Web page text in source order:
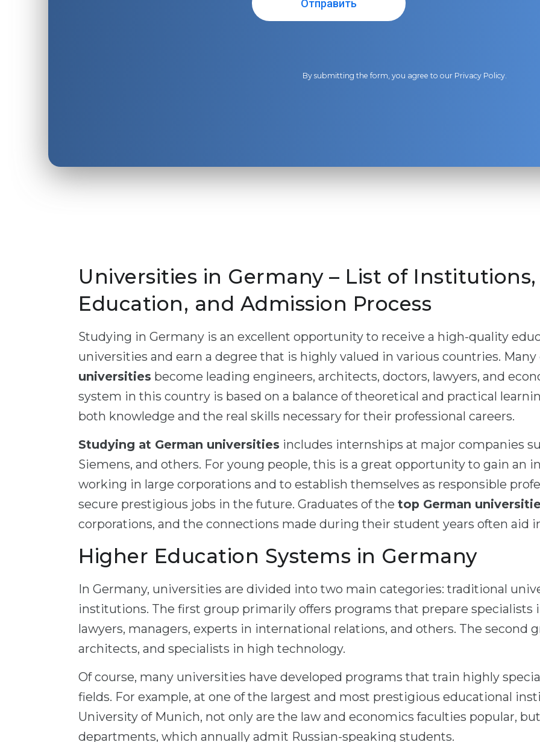
By submitting the form, you agree to our Privacy Policy.
Universities in Germany – List of
Education, and Admission Process
Studying in Germany is an excellent opportunity to receive a high-quality
universities and earn a degree that is highly valued in various countries.
universities become leading engineers, architects, doctors, lawyers, and
system in this country is based on a balance of theoretical and practical
both knowledge and the real skills necessary for their professional careers.
Studying at German universities includes internships at major companies
Siemens, and others. For young people, this is a great opportunity to gain an
working in large corporations and to establish themselves as responsible
secure prestigious jobs in the future. Graduates of the top German
corporations, and the connections made during their student years often aid
Higher Education Systems in Germany
In Germany, universities are divided into two main categories: traditional
institutions. The first group primarily offers programs that prepare specialists
lawyers, managers, experts in international relations, and others. The second
architects, and specialists in high technology.
Of course, many universities have developed programs that train highly
fields. For example, at one of the largest and most prestigious educational
University of Munich, not only are the law and economics faculties popular,
departments, which annually admit Russian-speaking students.